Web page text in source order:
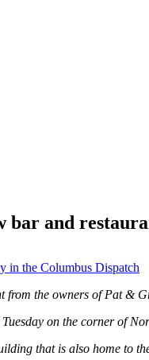
bar and
in the Columbus Dispatch
from the owners of Pat &
on the corner of
that is also home to